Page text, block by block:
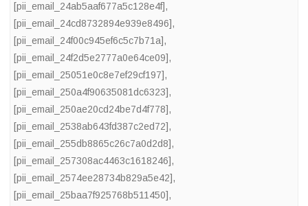
[pii_email_24ab5aaf677a5c128e4f],
[pii_email_24cd8732894e939e8496],
[pii_email_24f00c945ef6c5c7b71a],
[pii_email_24f2d5e2777a0e64ce09],
[pii_email_25051e0c8e7ef29cf197],
[pii_email_250a4f90635081dc6323],
[pii_email_250ae20cd24be7d4f778],
[pii_email_2538ab643fd387c2ed72],
[pii_email_255db8865c26c7a0d2d8],
[pii_email_257308ac4463c1618246],
[pii_email_2574ee28734b829a5e42],
[pii_email_25baa7f925768b511450],